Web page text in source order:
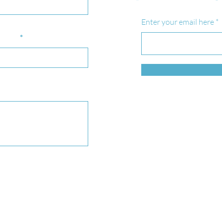
Enter your email here